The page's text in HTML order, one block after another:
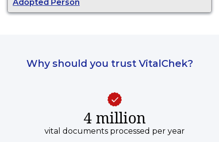
Adopted Person
Why should you trust VitalChek?
4 million
vital documents processed per year